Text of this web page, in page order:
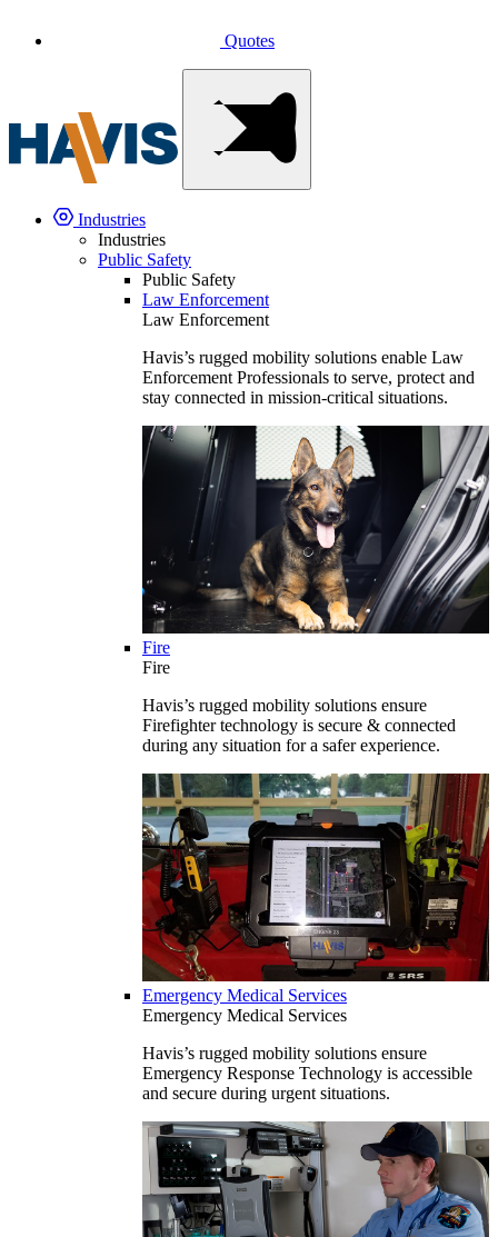
Quotes
Industries
Industries
Public Safety
Public Safety
Law Enforcement
Law Enforcement
Havis’s rugged mobility solutions enable Law
Enforcement Professionals to serve, protect and
stay connected in mission-critical situations.
Fire
Fire
Havis’s rugged mobility solutions ensure
Firefighter technology is secure & connected
during any situation for a safer experience.
Emergency Medical Services
Emergency Medical Services
Havis’s rugged mobility solutions ensure
Emergency Response Technology is accessible
and secure during urgent situations.